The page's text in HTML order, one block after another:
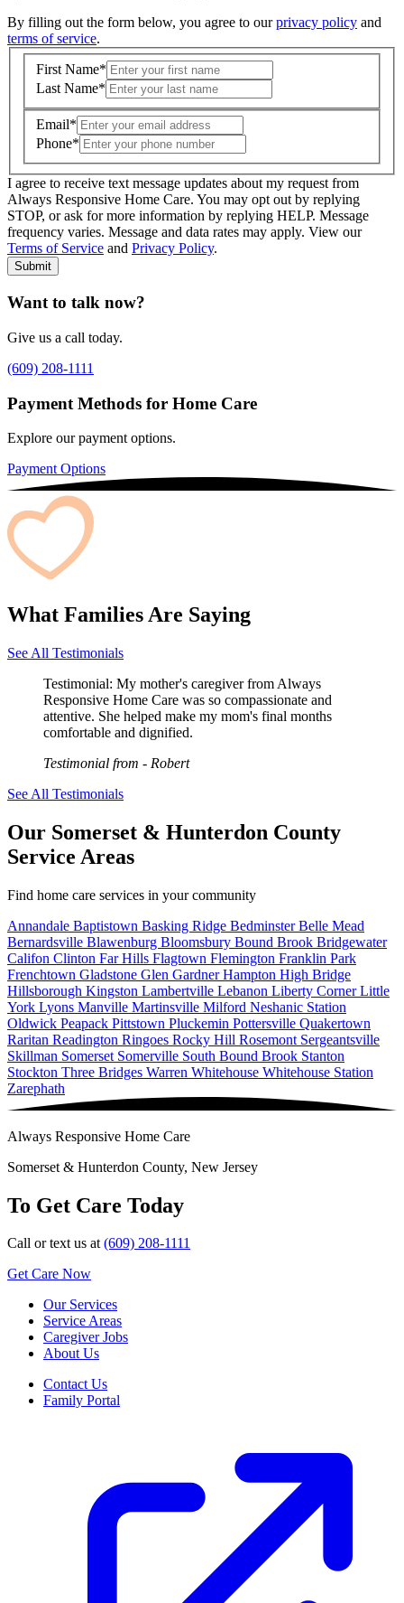
By filling out the form below, you agree to ourprivacy policy and
terms of service.
First Name*
Last Name*
Email*
Phone*
Where is care needed? (zip code)*
Type of Care needed* Please Select
I agree to receive text message updates about my request from
Always Responsive Home Care. You may opt out by replying
STOP, or ask for more information by replying HELP. Message
frequency varies. Message and data rates may apply. View our
Terms of Service and Privacy Policy.
Submit
Want to talk now?
Give us a call today.
(609) 208-1111
Payment Methods for Home Care
Explore our payment options.
Payment Options
What Families Are Saying
See All Testimonials
Testimonial: My mother's caregiver from Always
Responsive Home Care was so compassionate and
attentive. She helped make my mom's final months
comfortable and dignified.
Testimonial from - Robert
See All Testimonials
Our Somerset & Hunterdon County
Service Areas
Find home care services in your community
Annandale Baptistown Basking Ridge BedminsterBelle Mead
Bernardsville Blawenburg Bloomsbury Bound Brook Bridgewater
Califon Clinton Far Hills Flagtown Flemington Franklin Park
Frenchtown Gladstone Glen GardnerHampton High Bridge
Hillsborough Kingston Lambertville Lebanon Liberty CornerLittle
York Lyons Manville Martinsville Milford Neshanic Station
Oldwick Peapack Pittstown Pluckemin Pottersville Quakertown
Raritan Readington Ringoes Rocky Hill Rosemont Sergeantsville
Skillman Somerset Somerville South Bound Brook Stanton
Stockton Three Bridges Warren Whitehouse Whitehouse Station
Zarephath
Always Responsive Home Care
Somerset & Hunterdon County, New Jersey
To Get Care Today
Call or text us at(609) 208-1111
Get Care Now
Our Services
Service Areas
Caregiver Jobs
About Us
Contact Us
Family Portal